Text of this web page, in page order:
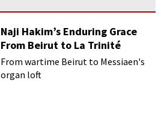
Naji Hakim’s Enduring Grace
From Beirut to La Trinité
From wartime Beirut to Messiaen's
organ loft